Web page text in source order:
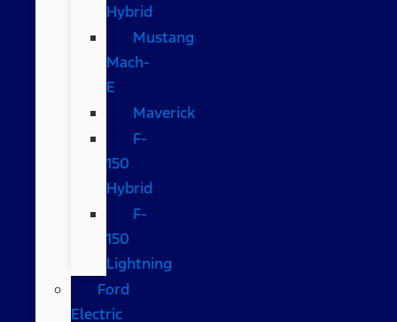
Hybrid
Mustang
Mach-
E
Maverick
F-
150
Hybrid
F-
150
Lightning
Ford
Electric